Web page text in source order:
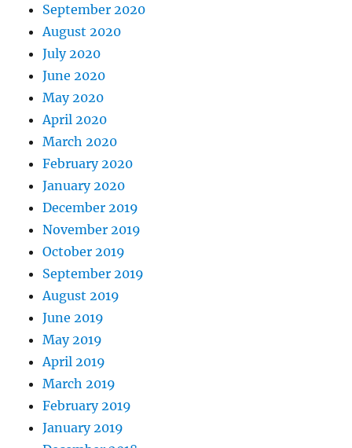
September 2020
August 2020
July 2020
June 2020
May 2020
April 2020
March 2020
February 2020
January 2020
December 2019
November 2019
October 2019
September 2019
August 2019
June 2019
May 2019
April 2019
March 2019
February 2019
January 2019